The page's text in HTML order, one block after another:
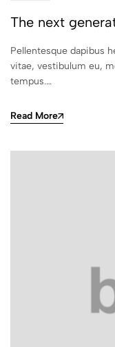
The next
Pellentesque dapibus
vitae, vestibulum eu,
tempus.…
Read More